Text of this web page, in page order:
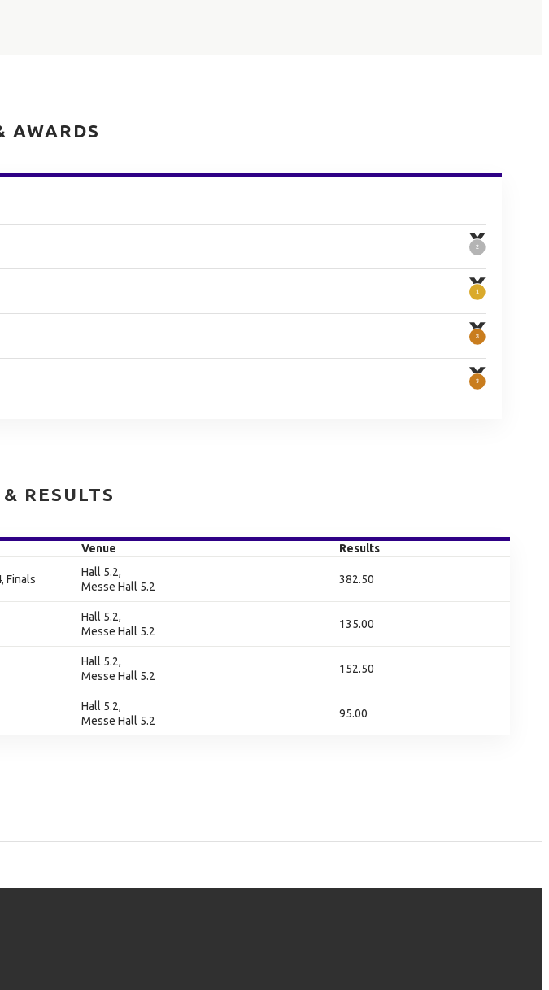
AWARDS
RESULTS
Venue
Results
Finals
Hall 5.2,
Messe Hall 5.2
382.50
Hall 5.2,
Messe Hall 5.2
135.00
Hall 5.2,
Messe Hall 5.2
152.50
Hall 5.2,
Messe Hall 5.2
95.00